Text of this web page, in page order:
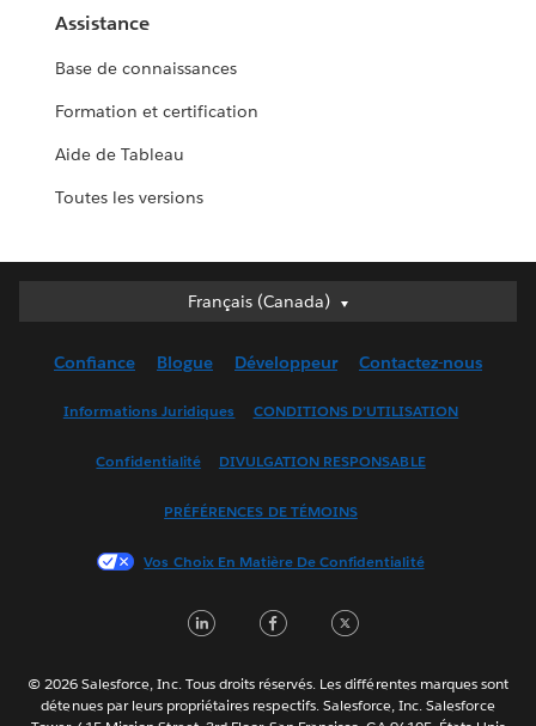
Assistance
Base de connaissances
Formation et certification
Aide de Tableau
Toutes les versions
Français (Canada)
Français (Canada)
English (UK)
Français (France)
한국어
Português
ไทย
Confiance Blogue Développeur Contactez-nous
Informations Juridiques CONDITIONS D’UTILISATION
Confidentialité DIVULGATION RESPONSABLE
PRÉFÉRENCES DE TÉMOINS
Vos Choix En Matière De Confidentialité
LinkedInFacebook
© 2026 Salesforce, Inc. Tous droits réservés. Les différentes marques sont
détenues par leurs propriétaires respectifs. Salesforce, Inc. Salesforce